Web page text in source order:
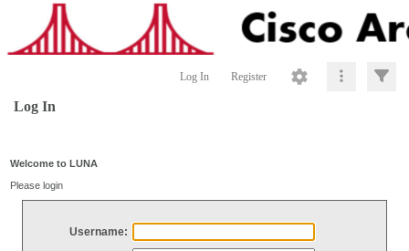
Log In Register
Log In
Welcome to LUNA
Please login
Username: